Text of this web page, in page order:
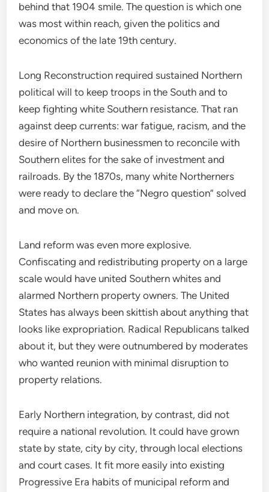
behind that 1904 smile. The question is which one
was most within reach, given the politics and
economics of the late 19th century.
Long Reconstruction required sustained Northern
political will to keep troops in the South and to
keep fighting white Southern resistance. That ran
against deep currents: war fatigue, racism, and the
desire of Northern businessmen to reconcile with
Southern elites for the sake of investment and
railroads. By the 1870s, many white Northerners
were ready to declare the “Negro question” solved
and move on.
Land reform was even more explosive.
Confiscating and redistributing property on a large
scale would have united Southern whites and
alarmed Northern property owners. The United
States has always been skittish about anything that
looks like expropriation. Radical Republicans talked
about it, but they were outnumbered by moderates
who wanted reunion with minimal disruption to
property relations.
Early Northern integration, by contrast, did not
require a national revolution. It could have grown
state by state, city by city, through local elections
and court cases. It fit more easily into existing
Progressive Era habits of municipal reform and